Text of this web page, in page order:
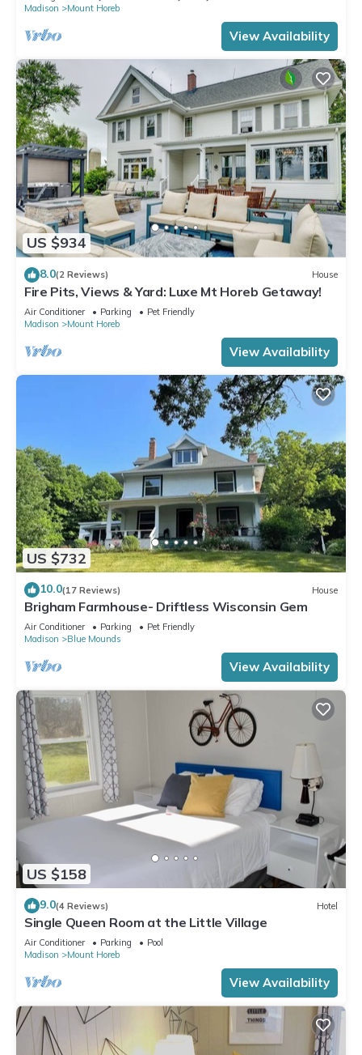
Madison
Mount Horeb
View Availability
US $934
8.0(2 Reviews) House
Fire Pits, Views & Yard: Luxe Mt Horeb Getaway!
Air Conditioner Parking
Pet Friendly
Madison
Mount Horeb
View Availability
US $732
10.0(17 Reviews) House
Brigham Farmhouse- Driftless Wisconsin Gem
Air Conditioner Parking
Pet Friendly
Madison
Blue Mounds
View Availability
US $158
9.0(4 Reviews) Hotel
Single Queen Room at the Little Village
Air Conditioner Parking
Pool
Madison
Mount Horeb
View Availability